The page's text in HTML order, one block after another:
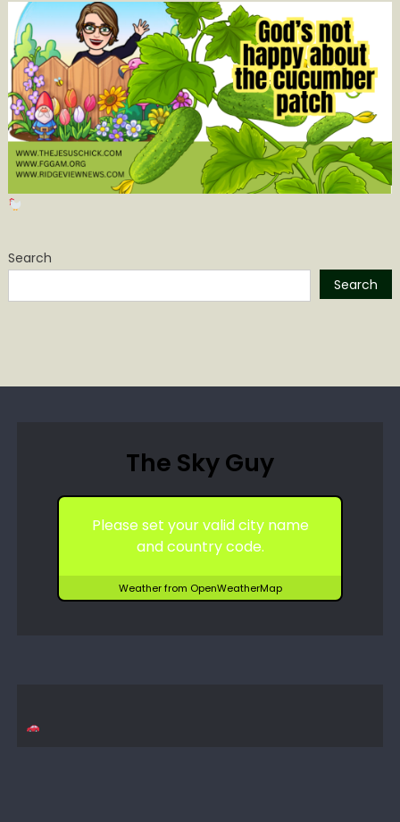
Search
Search
The Sky Guy
Please set your valid city name
and country code.
Weather from OpenWeatherMap